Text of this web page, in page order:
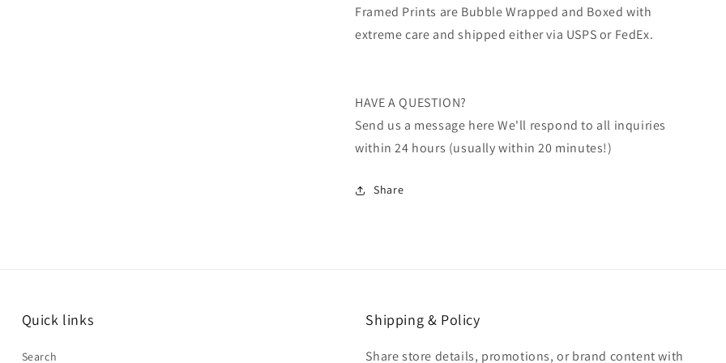
Framed Prints are Bubble Wrapped and Boxed with
extreme care and shipped either via USPS or FedEx.
HAVE A QUESTION?
Send us a message here We'll respond to all inquiries
within 24 hours (usually within 20 minutes!)
Share
Quick links
Search
Shipping & Policy
Share store details, promotions, or brand content with